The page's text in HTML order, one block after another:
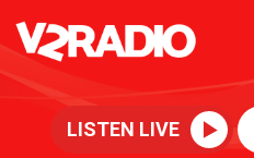
LISTEN LIVE